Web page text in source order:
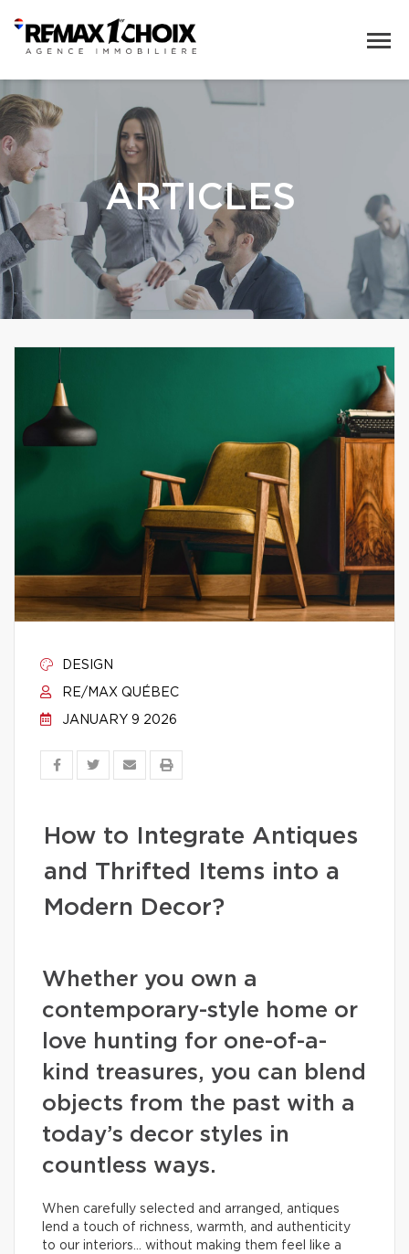
ARTICLES
DESIGN
RE/MAX QUÉBEC
JANUARY 9 2026
How to Integrate Antiques
and Thrifted Items into a
Modern Decor?
Whether you own a
contemporary-style home or
love hunting for one-of-a-
kind treasures, you can blend
objects from the past with a
today’s decor styles in
countless ways.
When carefully selected and arranged, antiques
lend a touch of richness, warmth, and authenticity
to our interiors… without making them feel like a